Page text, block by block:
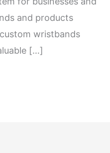
and products
wristbands
[…]